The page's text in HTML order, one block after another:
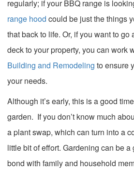
regularly; if your BBQ range is
range hood could be just the things
that back to life. Or, if you want to
deck to your property, you can work
Building and Remodeling to ensure
your needs.
Although it’s early, this is a good
garden. If you don’t know much
a plant swap, which can turn into a
little bit of effort. Gardening can be
bond with family and household